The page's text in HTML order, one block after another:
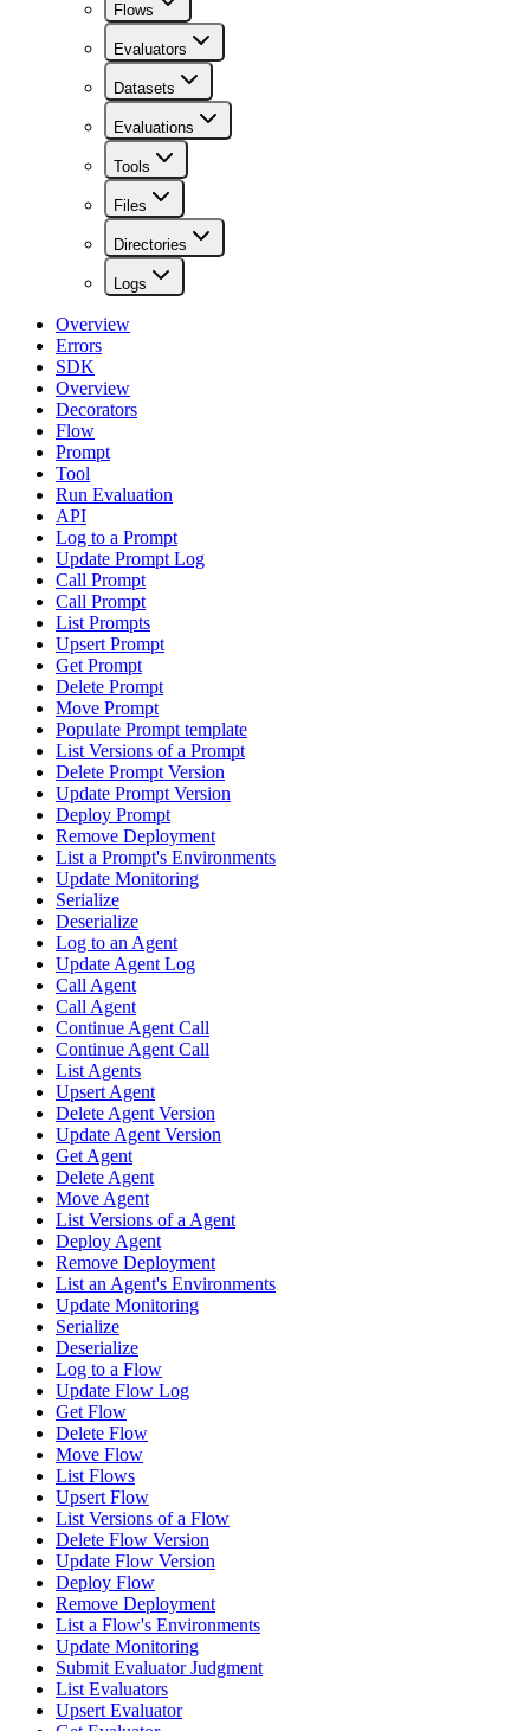
Flows
Evaluators
Datasets
Evaluations
Tools
Files
Directories
Logs
Overview
Errors
SDK
Overview
Decorators
Flow
Prompt
Tool
Run Evaluation
API
Log to a Prompt
Update Prompt Log
Call Prompt
Call Prompt
List Prompts
Upsert Prompt
Get Prompt
Delete Prompt
Move Prompt
Populate Prompt template
List Versions of a Prompt
Delete Prompt Version
Update Prompt Version
Deploy Prompt
Remove Deployment
List a Prompt's Environments
Update Monitoring
Serialize
Deserialize
Log to an Agent
Update Agent Log
Call Agent
Call Agent
Continue Agent Call
Continue Agent Call
List Agents
Upsert Agent
Delete Agent Version
Update Agent Version
Get Agent
Delete Agent
Move Agent
List Versions of a Agent
Deploy Agent
Remove Deployment
List an Agent's Environments
Update Monitoring
Serialize
Deserialize
Log to a Flow
Update Flow Log
Get Flow
Delete Flow
Move Flow
List Flows
Upsert Flow
List Versions of a Flow
Delete Flow Version
Update Flow Version
Deploy Flow
Remove Deployment
List a Flow's Environments
Update Monitoring
Submit Evaluator Judgment
List Evaluators
Upsert Evaluator